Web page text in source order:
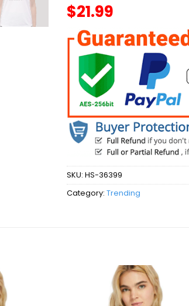
$21.99
SKU: HS-36399
Category: Trending